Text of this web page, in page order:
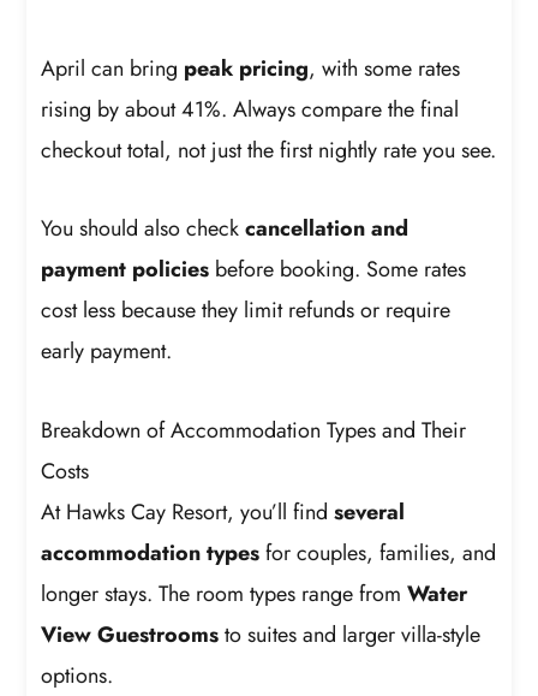
April can bring peak pricing, with some rates
rising by about 41%. Always compare the final
checkout total, not just the first nightly rate you see.
You should also checkcancellation and
payment policies before booking. Some rates
cost less because they limit refunds or require
early payment.
Breakdown of Accommodation Types and Their
Costs
At Hawks Cay Resort, you’ll findseveral
accommodation typesfor couples, families, and
longer stays. The room types range fromWater
View Guestroomsto suites and larger villa-style
options.